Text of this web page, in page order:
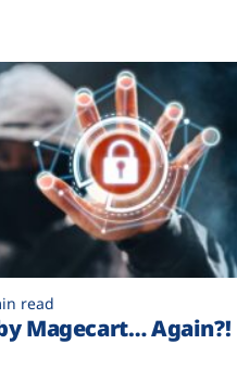
read
Magecart… Again?!